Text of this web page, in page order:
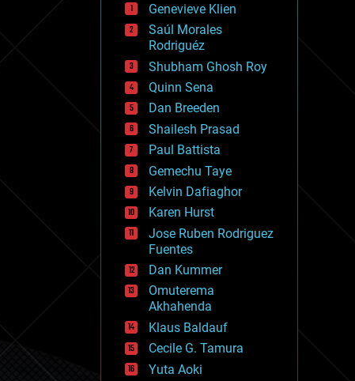
drones
economics
education
electronics
employment
encryption
energy
engineering
entertainment
environmental
ethics
events
evolution
existential risks
exoskeleton
finance
first contact
food
fun
futurism
general relativity
genetics
geoengineering
geography
Genevieve Klien
Saúl Morales
Rodriguéz
Shubham Ghosh Roy
Quinn Sena
Dan Breeden
Shailesh Prasad
Paul Battista
Gemechu Taye
Kelvin Dafiaghor
Karen Hurst
Jose Ruben Rodriguez
Fuentes
Dan Kummer
Omuterema
Akhahenda
Klaus Baldauf
Cecile G. Tamura
Yuta Aoki